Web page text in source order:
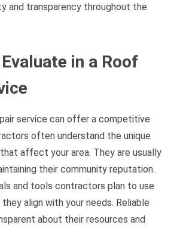
and transparency throughout the
in a Roof
service can offer a competitive
often understand the unique
affect your area. They are usually
their community reputation.
and tools contractors plan to use
align with your needs. Reliable
about their resources and